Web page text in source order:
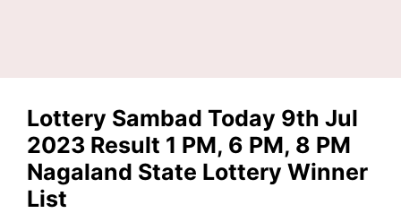
Lottery Sambad Today 9th Jul
2023 Result 1 PM, 6 PM, 8 PM
Nagaland State Lottery Winner
List